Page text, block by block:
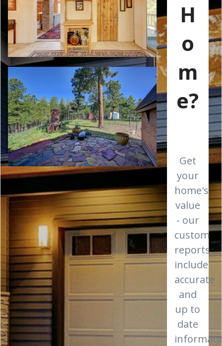
H
o
m
e?
Get
your
home's
value
- our
custom
reports
include
accurate
and
up to
date